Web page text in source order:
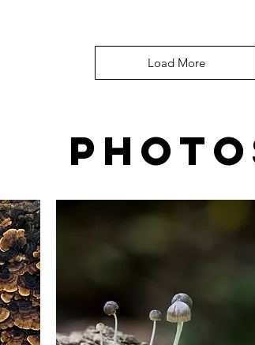
Load More